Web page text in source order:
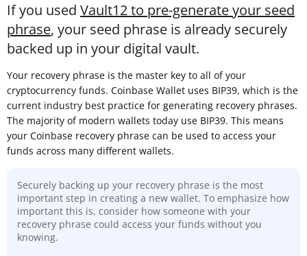
If you used Vault12 to pre-generate your seed
phrase, your seed phrase is already securely
backed up in your digital vault.
Your recovery phrase is the master key to all of your
cryptocurrency funds. Coinbase Wallet uses BIP39, which is the
current industry best practice for generating recovery phrases.
The majority of modern wallets today use BIP39. This means
your Coinbase recovery phrase can be used to access your
funds across many different wallets.
Securely backing up your recovery phrase is the most
important step in creating a new wallet. To emphasize how
important this is, consider how someone with your
recovery phrase could access your funds without you
knowing.